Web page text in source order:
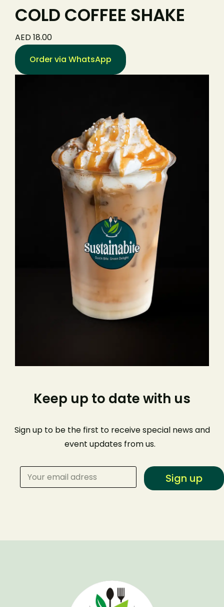
COLD COFFEE SHAKE
AED 18.00
Order via WhatsApp
Keep up to date with us
Sign up to be the first to receive special news and
event updates from us.
Sign up
Make a Reservation